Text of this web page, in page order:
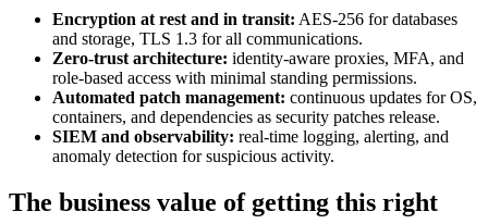
Encryption at rest and in transit: AES-256 for databases
and storage, TLS 1.3 for all communications.
Zero-trust architecture: identity-aware proxies, MFA, and
role-based access with minimal standing permissions.
Automated patch management: continuous updates for OS,
containers, and dependencies as security patches release.
SIEM and observability: real-time logging, alerting, and
anomaly detection for suspicious activity.
The business value of getting this right